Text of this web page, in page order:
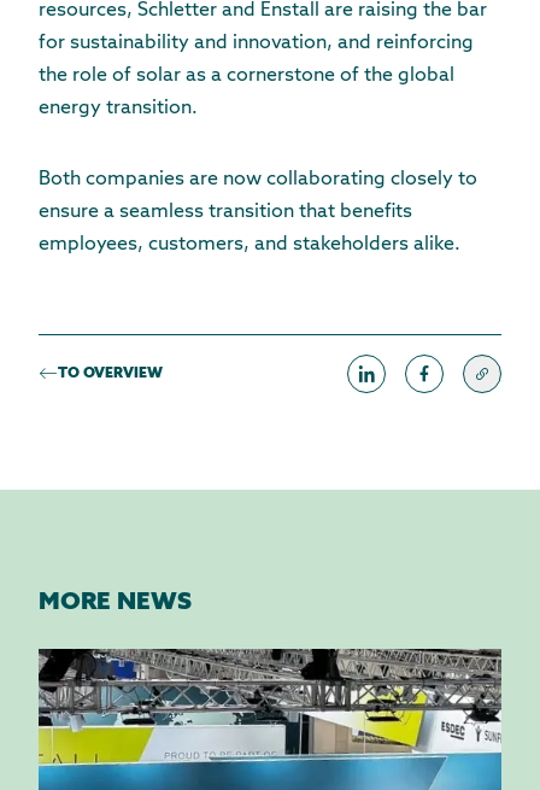
resources, Schletter and Enstall are raising the bar
for sustainability and innovation, and reinforcing
the role of solar as a cornerstone of the global
energy transition.
Both companies are now collaborating closely to
ensure a seamless transition that benefits
employees, customers, and stakeholders alike.
TO OVERVIEW
MORE NEWS